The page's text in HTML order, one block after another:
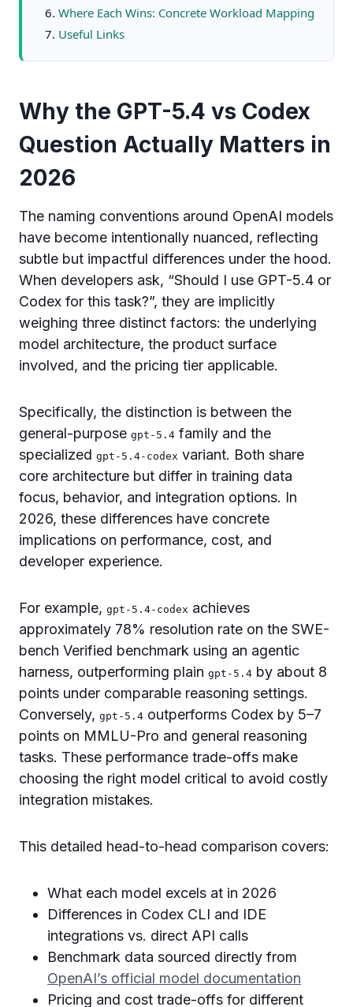
Where Each Wins: Concrete Workload Mapping
Useful Links
Why the GPT-5.4 vs Codex
Question Actually Matters in
2026
The naming conventions around OpenAI models
have become intentionally nuanced, reflecting
subtle but impactful differences under the hood.
When developers ask, “Should I use GPT-5.4 or
Codex for this task?”, they are implicitly
weighing three distinct factors: the underlying
model architecture, the product surface
involved, and the pricing tier applicable.
Specifically, the distinction is between the
general-purpose gpt-5.4 family and the
specialized gpt-5.4-codex variant. Both share
core architecture but differ in training data
focus, behavior, and integration options. In
2026, these differences have concrete
implications on performance, cost, and
developer experience.
For example, gpt-5.4-codex achieves
approximately 78% resolution rate on the SWE-
bench Verified benchmark using an agentic
harness, outperforming plain gpt-5.4 by about 8
points under comparable reasoning settings.
Conversely, gpt-5.4 outperforms Codex by 5–7
points on MMLU-Pro and general reasoning
tasks. These performance trade-offs make
choosing the right model critical to avoid costly
integration mistakes.
This detailed head-to-head comparison covers:
What each model excels at in 2026
Differences in Codex CLI and IDE
integrations vs. direct API calls
Benchmark data sourced directly from
OpenAI’s official model documentation
Pricing and cost trade-offs for different